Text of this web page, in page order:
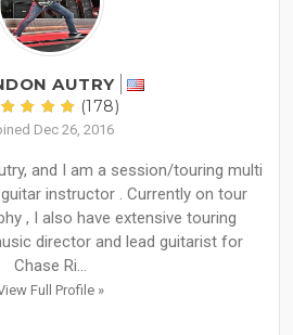
AUTRY
(178)
Dec 26, 2016
and I am a session/touring multi
instructor . Currently on tour
, I also have extensive touring
director and lead guitarist for
Chase Ri...
Full Profile »